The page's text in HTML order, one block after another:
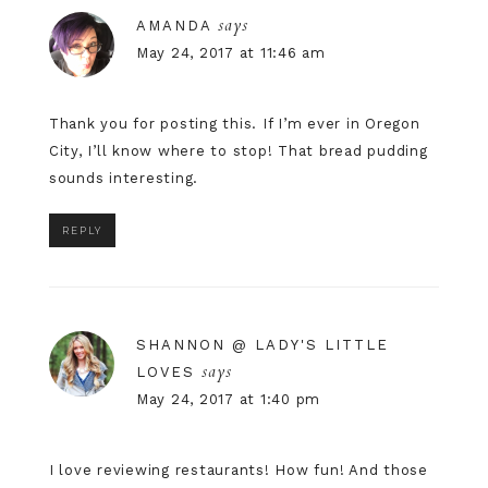
AMANDA says
May 24, 2017 at 11:46 am
Thank you for posting this. If I’m ever in Oregon
City, I’ll know where to stop! That bread pudding
sounds interesting.
REPLY
SHANNON @ LADY'S LITTLE
LOVES says
May 24, 2017 at 1:40 pm
I love reviewing restaurants! How fun! And those